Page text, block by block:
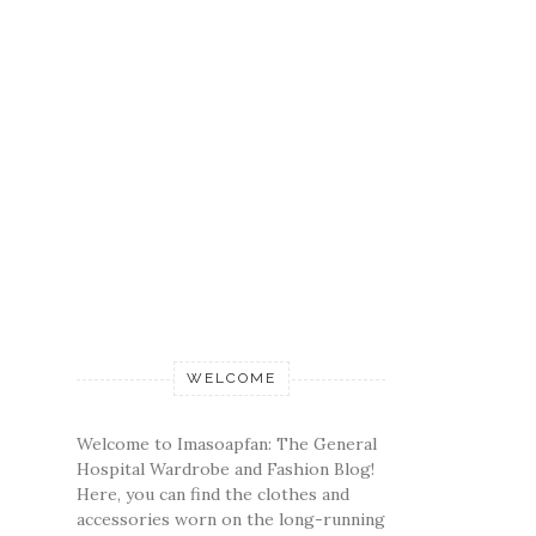
WELCOME
Welcome to Imasoapfan: The General
Hospital Wardrobe and Fashion Blog!
Here, you can find the clothes and
accessories worn on the long-running